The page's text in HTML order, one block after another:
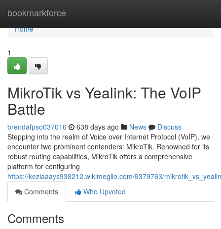
bookmarkforce
Home
Home
1
MikroTik vs Yealink: The VoIP
Battle
brendafpso037016 638 days ago News
Discuss
Stepping into the realm of Voice over Internet Protocol (VoIP), we
encounter two prominent contenders: MikroTik. Renowned for its
robust routing capabilities, MikroTik offers a comprehensive
platform for configuring
https://keziaaays938212.wikimeglio.com/9379763/
Comments
Who Upvoted
Comments